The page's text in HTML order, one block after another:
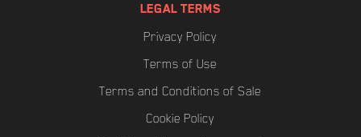
LEGAL TERMS
Privacy Policy
Terms of Use
Terms and Conditions of Sale
Cookie Policy